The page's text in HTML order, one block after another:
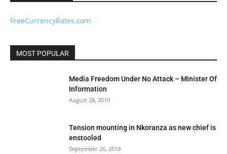
FreeCurrencyRates.com
MOST POPULAR
Media Freedom Under No Attack – Minister Of
Information
August 28, 2019
Tension mounting in Nkoranza as new chief is
enstooled
September 26, 2019